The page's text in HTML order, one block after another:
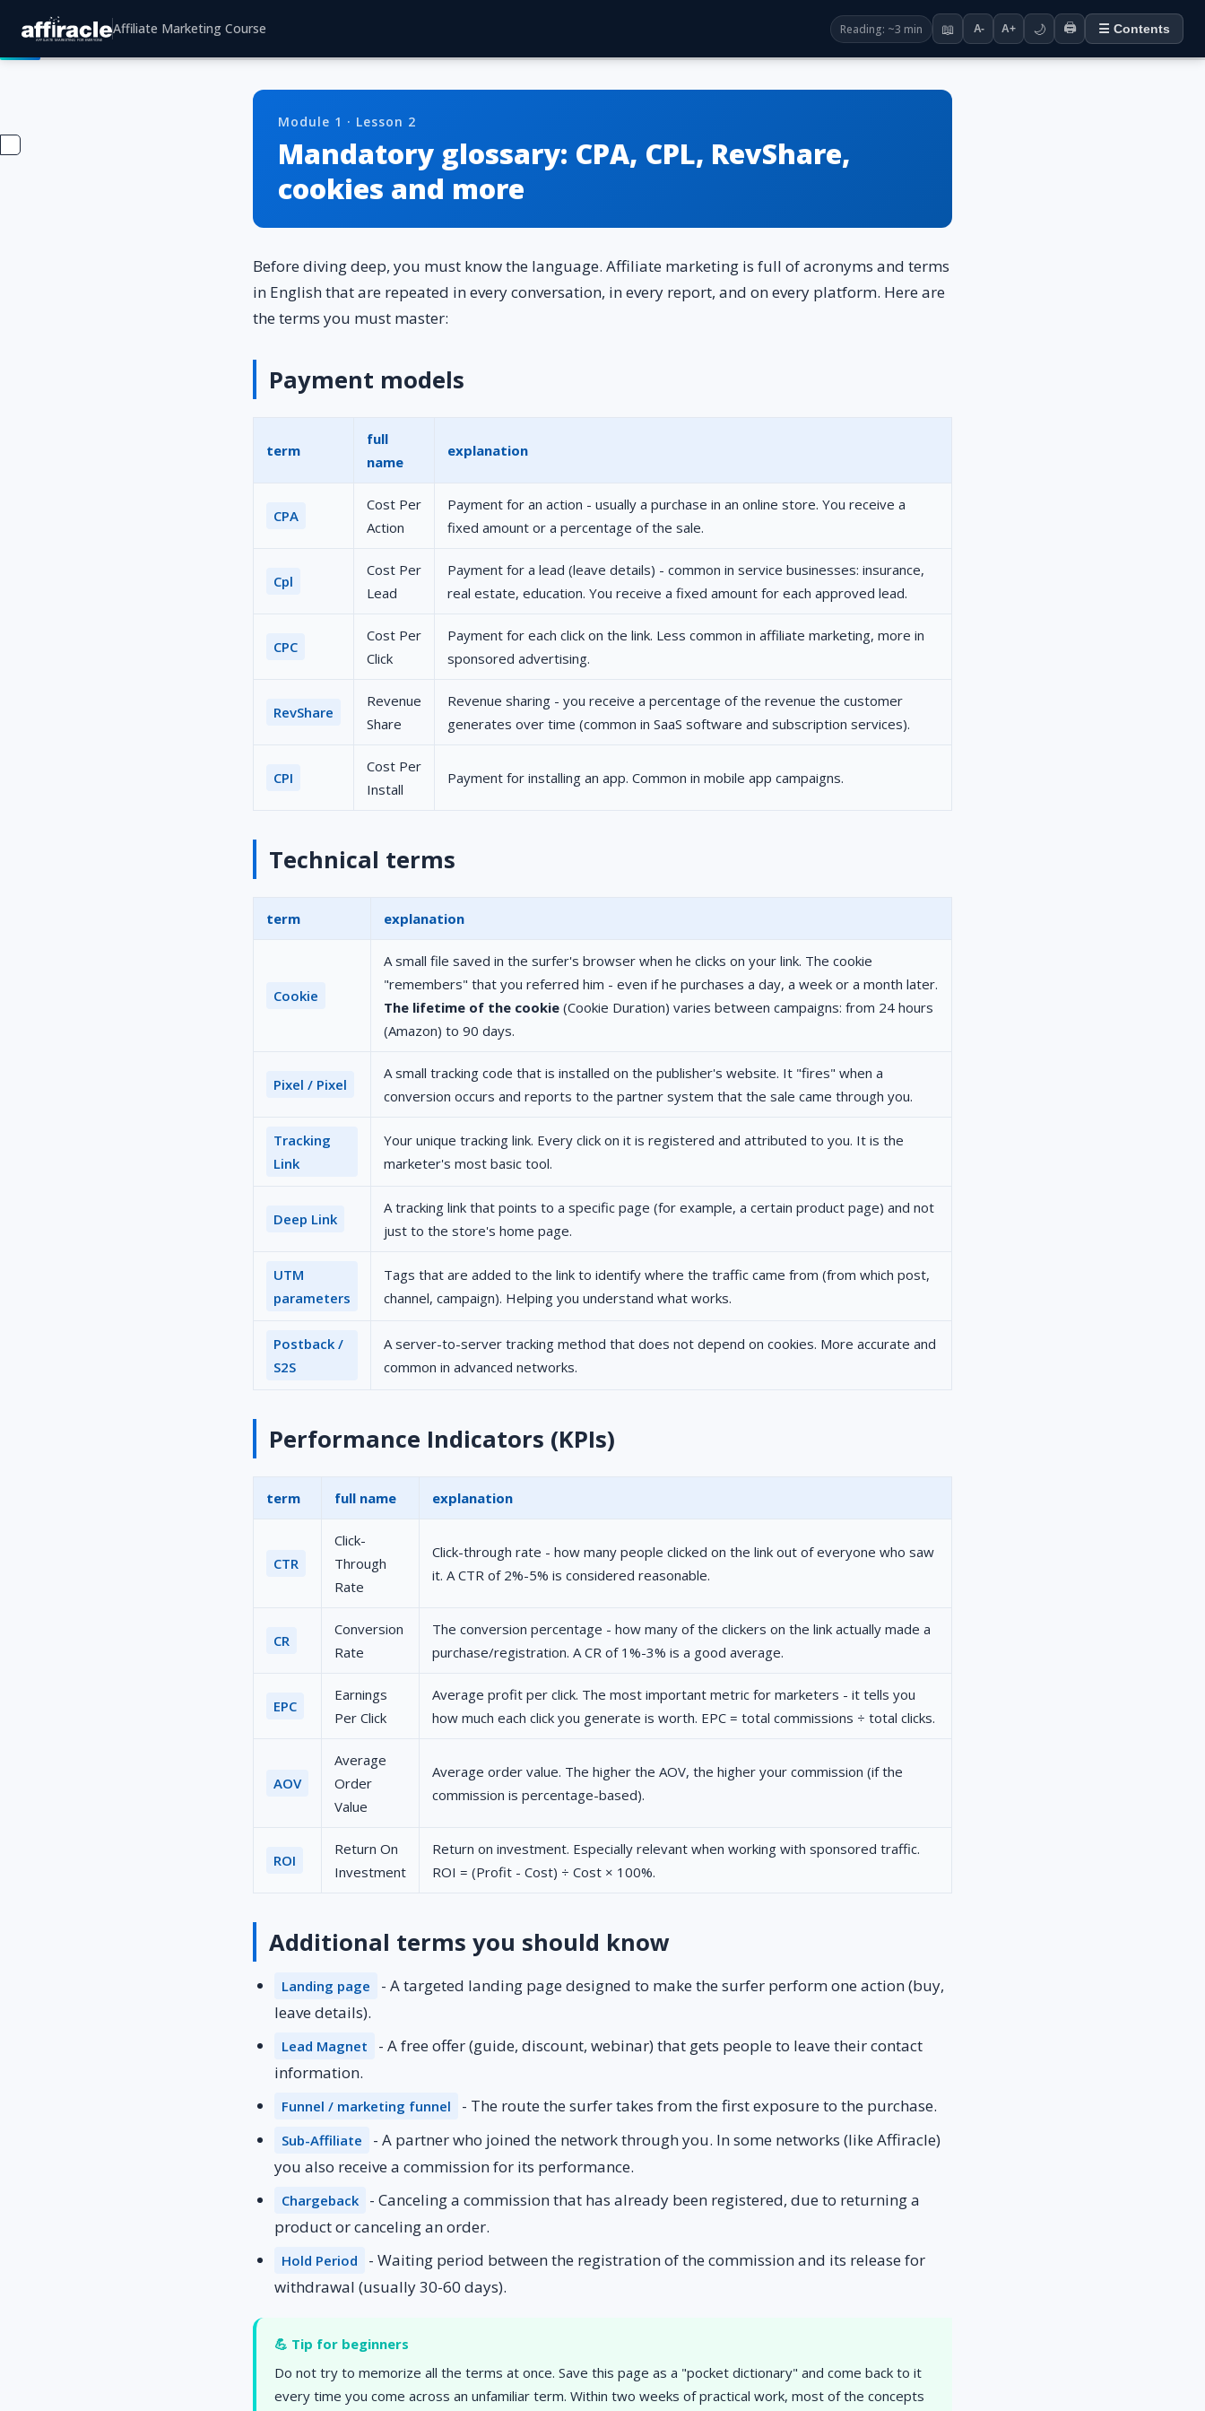
Affiliate Marketing Course Reading: ~3 min 📖 A- A+ 🌙 🖨️ ☰ Contents
Module 1 · Lesson 2
Mandatory glossary: ​​CPA, CPL, RevShare,
cookies and more
Before diving deep, you must know the language. Affiliate marketing is full of acronyms and terms
in English that are repeated in every conversation, in every report, and on every platform. Here are
the terms you must master:
Payment models
term
full
name
explanation
CPA
Cost Per
Action
Payment for an action - usually a purchase in an online store. You receive a
fixed amount or a percentage of the sale.
Cpl
Cost Per
Lead
Payment for a lead (leave details) - common in service businesses: insurance,
real estate, education. You receive a fixed amount for each approved lead.
CPC
Cost Per
Click
Payment for each click on the link. Less common in affiliate marketing, more in
sponsored advertising.
RevShare
Revenue
Share
Revenue sharing - you receive a percentage of the revenue the customer
generates over time (common in SaaS software and subscription services).
CPI
Cost Per
Install
Payment for installing an app. Common in mobile app campaigns.
Technical terms
term explanation
Cookie
A small file saved in the surfer's browser when he clicks on your link. The cookie
"remembers" that you referred him - even if he purchases a day, a week or a month later.
The lifetime of the cookie (Cookie Duration) varies between campaigns: from 24 hours
(Amazon) to 90 days.
Pixel / Pixel
A small tracking code that is installed on the publisher's website. It "fires" when a
conversion occurs and reports to the partner system that the sale came through you.
Tracking
Link
Your unique tracking link. Every click on it is registered and attributed to you. It is the
marketer's most basic tool.
Deep Link
A tracking link that points to a specific page (for example, a certain product page) and not
just to the store's home page.
UTM
parameters
Tags that are added to the link to identify where the traffic came from (from which post,
channel, campaign). Helping you understand what works.
Postback /
S2S
A server-to-server tracking method that does not depend on cookies. More accurate and
common in advanced networks.
Performance Indicators (KPIs)
term full name explanation
CTR
Click-
Through
Rate
Click-through rate - how many people clicked on the link out of everyone who saw
it. A CTR of 2%-5% is considered reasonable.
CR
Conversion
Rate
The conversion percentage - how many of the clickers on the link actually made a
purchase/registration. A CR of 1%-3% is a good average.
EPC
Earnings
Per Click
Average profit per click. The most important metric for marketers - it tells you
how much each click you generate is worth. EPC = total commissions ÷ total clicks.
AOV
Average
Order
Value
Average order value. The higher the AOV, the higher your commission (if the
commission is percentage-based).
ROI
Return On
Investment
Return on investment. Especially relevant when working with sponsored traffic.
ROI = (Profit - Cost) ÷ Cost × 100%.
Additional terms you should know
Landing page
- A targeted landing page designed to make the surfer perform one action (buy,
leave details).
Lead Magnet
- A free offer (guide, discount, webinar) that gets people to leave their contact
information.
Funnel / marketing funnel - The route the surfer takes from the first exposure to the purchase.
Sub-Affiliate
- A partner who joined the network through you. In some networks (like Affiracle)
you also receive a commission for its performance.
Chargeback
- Canceling a commission that has already been registered, due to returning a
product or canceling an order.
Hold Period
- Waiting period between the registration of the commission and its release for
withdrawal (usually 30-60 days).
💪 Tip for beginners
Do not try to memorize all the terms at once. Save this page as a "pocket dictionary" and come back to it
every time you come across an unfamiliar term. Within two weeks of practical work, most of the concepts